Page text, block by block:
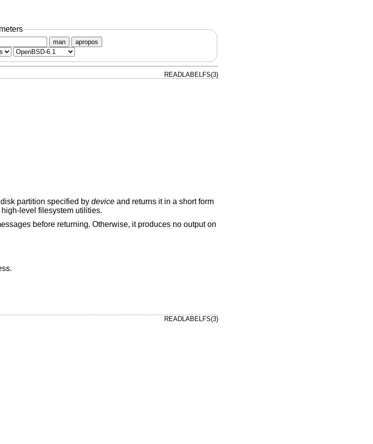
man apropos
READLABELFS(3)
partition specified by deviceand returns it in a short form
level filesystem utilities.
before returning. Otherwise, it produces no output on
READLABELFS(3)